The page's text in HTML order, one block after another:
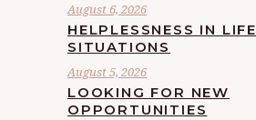
August 6, 2026
HELPLESSNESS IN LIFE
SITUATIONS
August 5, 2026
LOOKING FOR NEW
OPPORTUNITIES